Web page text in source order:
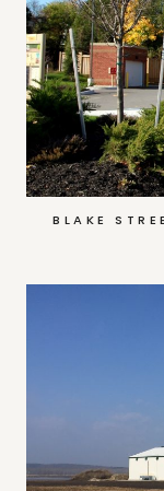
BLAKE